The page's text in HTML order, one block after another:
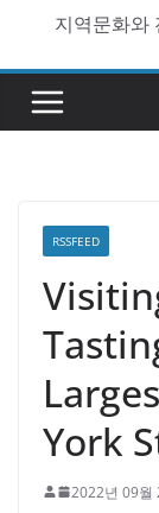
지역문화와
RSSFEED
York
2022년 09월